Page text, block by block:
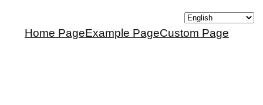
Home PageExample PageCustom Page